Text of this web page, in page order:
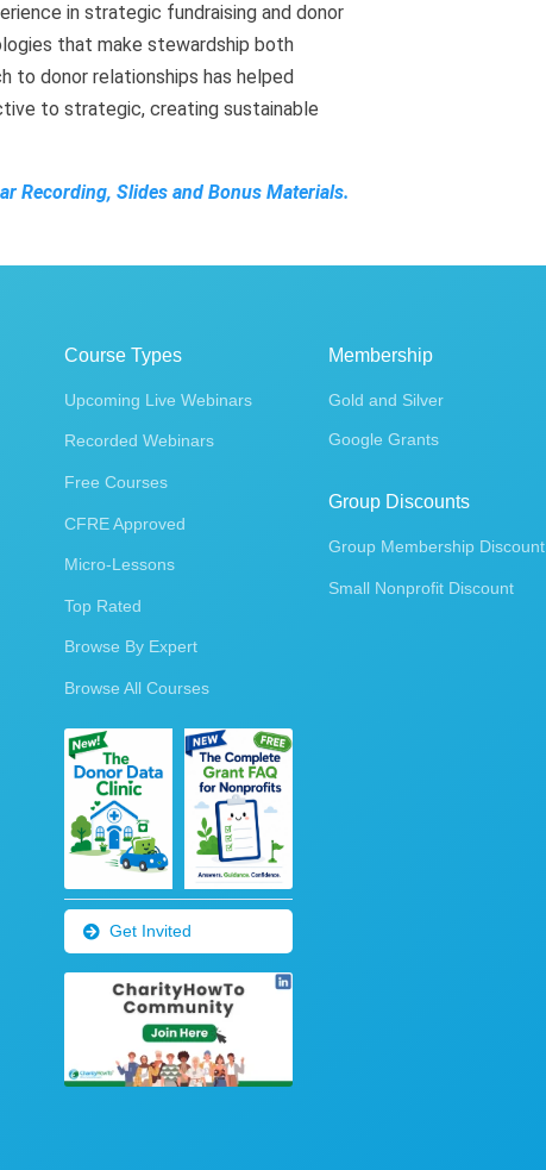
in strategic fundraising and donor
that make stewardship both
to donor relationships has helped
to strategic, creating sustainable
Recording, Slides and Bonus Materials.
Course Types
Upcoming Live Webinars
Recorded Webinars
Free Courses
CFRE Approved
Micro-Lessons
Top Rated
Browse By Expert
Browse All Courses
Get Invited
Membership
Gold and Silver
Google Grants
Group Discounts
Group Membership Discount
Small Nonprofit Discount